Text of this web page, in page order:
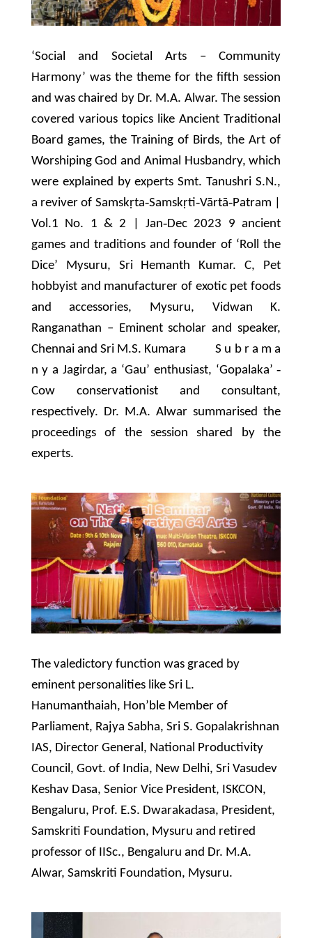
‘Social and Societal Arts – Community
Harmony’ was the theme for the fifth session
and was chaired by Dr. M.A. Alwar. The session
covered various topics like Ancient Traditional
Board games, the Training of Birds, the Art of
Worshiping God and Animal Husbandry, which
were explained by experts Smt. Tanushri S.N.,
a reviver of Samskṛta‐Samskṛti‐Vārtā‐Patram |
Vol.1 No. 1 & 2 | Jan‐Dec 2023 9 ancient
games and traditions and founder of ‘Roll the
Dice’ Mysuru, Sri Hemanth Kumar. C, Pet
hobbyist and manufacturer of exotic pet foods
and accessories, Mysuru, Vidwan K.
Ranganathan – Eminent scholar and speaker,
Chennai and Sri M.S. Kumara S u b r a m a
n y a Jagirdar, a ‘Gau’ enthusiast, ‘Gopalaka’ ‐
Cow conservationist and consultant,
respectively. Dr. M.A. Alwar summarised the
proceedings of the session shared by the
experts.
The valedictory function was graced by
eminent personalities like Sri L.
Hanumanthaiah, Hon’ble Member of
Parliament, Rajya Sabha, Sri S. Gopalakrishnan
IAS, Director General, National Productivity
Council, Govt. of India, New Delhi, Sri Vasudev
Keshav Dasa, Senior Vice President, ISKCON,
Bengaluru, Prof. E.S. Dwarakadasa, President,
Samskriti Foundation, Mysuru and retired
professor of IISc., Bengaluru and Dr. M.A.
Alwar, Samskriti Foundation, Mysuru.